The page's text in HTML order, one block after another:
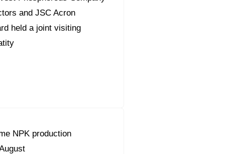
and JSC Acron
held a joint visiting
NPK production